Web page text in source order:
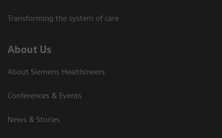
Transforming the system of care
About Us
About Siemens Healthineers
Conferences & Events
News & Stories